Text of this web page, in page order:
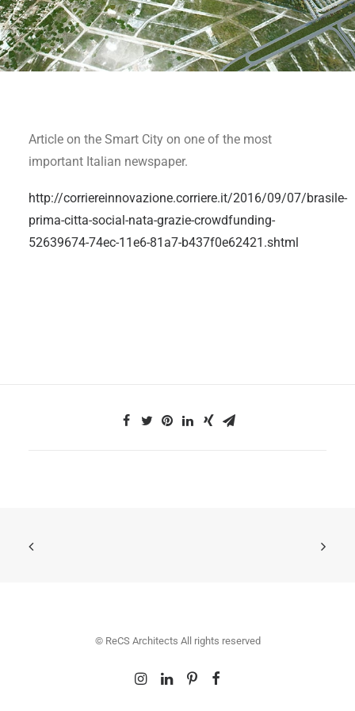
Article on the Smart City on one of the most
important Italian newspaper.
http://corriereinnovazione.corriere.it/2016/09/07/brasile-
prima-citta-social-nata-grazie-crowdfunding-
52639674-74ec-11e6-81a7-b437f0e62421.shtml
© ReCS Architects All rights reserved